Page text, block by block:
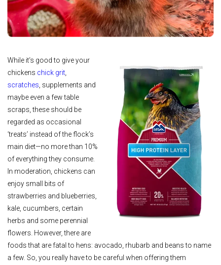
While it’s good to give your
chickens chick grit
scratches , supplements and
maybe even a few table
scraps, these should be
regarded as occasional
‘treats’ instead of the flock’s
main diet—no more than 10%
of everything they consume.
In moderation, chickens can
enjoy small bits of
strawberries and blueberries,
kale, cucumbers, certain
herbs and some perennial
flowers. However, there are
foods that are fatal to hens: avocado, rhubarb and beans to name
a few. So, you really have to be careful when offering them